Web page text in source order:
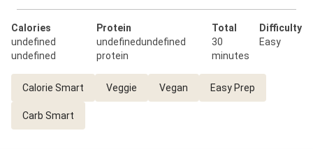
Calories
undefined
undefined
Protein
undefinedundefined
protein
Total
30
minutes
Difficulty
Easy
Calorie Smart Veggie Vegan Easy Prep
Carb Smart